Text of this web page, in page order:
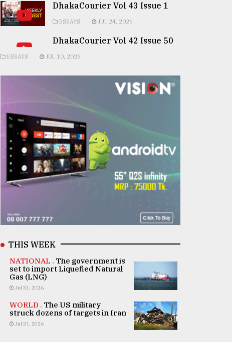
DhakaCourier Vol 43 Issue 1
ESSAYS JUL 24, 2026
DhakaCourier Vol 42 Issue 50
ESSAYS JUL 10, 2026
THIS WEEK
NATIONAL . The government is
set to import Liquefied Natural
Gas (LNG)
Jul 31, 2026
WORLD . The US military
struck dozens of targets in Iran
Jul 31, 2026